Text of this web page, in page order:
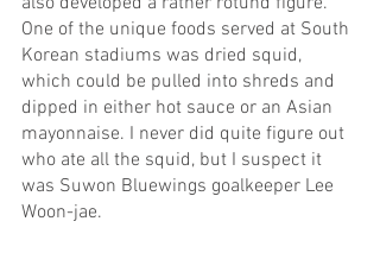
One of the unique foods served at South
Korean stadiums was dried squid,
which could be pulled into shreds and
dipped in either hot sauce or an Asian
mayonnaise. I never did quite figure out
who ate all the squid, but I suspect it
was Suwon Bluewings goalkeeper Lee
Woon-jae.